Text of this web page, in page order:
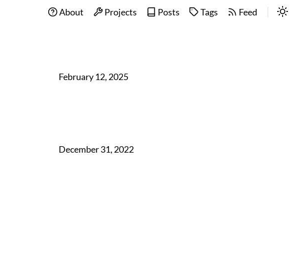
About Projects Posts Tags Feed
February 12, 2025
December 31, 2022